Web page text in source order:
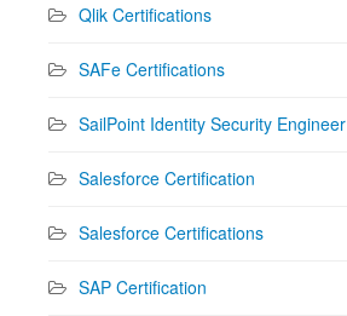
Qlik Certifications
SAFe Certifications
SailPoint Identity Security Engineer
Salesforce Certification
Salesforce Certifications
SAP Certification